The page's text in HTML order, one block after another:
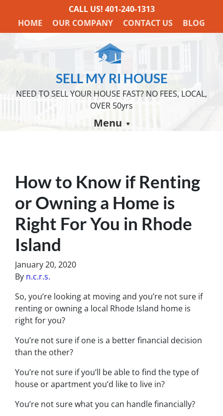
CALL US! 401-240-1313
HOME
OUR COMPANY CONTACT US BLOG
SELL MY RI HOUSE
NEED TO SELL YOUR HOUSE FAST? NO FEES, LOCAL,
OVER 50yrs
Menu
How to Know if Renting
or Owning a Home is
Right For You in Rhode
Island
January 20, 2020
By n.c.r.s.
So, you’re looking at moving and you’re not sure if
renting or owning a local Rhode Island home is
right for you?
You’re not sure if one is a better financial decision
than the other?
You’re not sure if you’ll be able to find the type of
house or apartment you’d like to live in?
You’re not sure what you can handle financially?